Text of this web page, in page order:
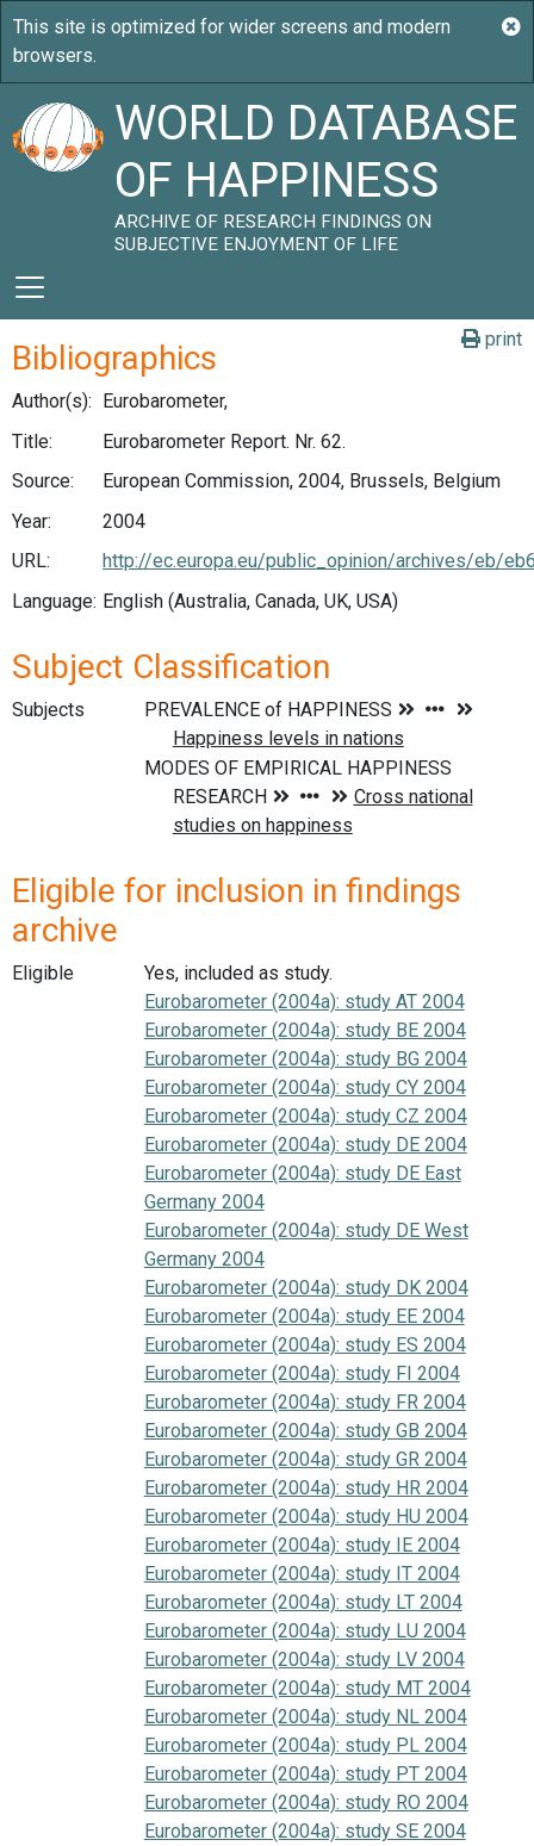
WORLD DATABASE
OF HAPPINESS
ARCHIVE OF RESEARCH FINDINGS ON
SUBJECTIVE ENJOYMENT OF LIFE
print
Bibliographics
Author(s): Eurobarometer,
Title:
Eurobarometer Report. Nr. 62.
Source:
European Commission, 2004, Brussels, Belgium
Year:
2004
URL:
http://ec.europa.eu/public_opinion/archives/eb/
Language: English (Australia, Canada, UK, USA)
Subject Classification
Subjects
Eligible for inclusion in findings
archive
Eligible
Yes, included as study.
Eurobarometer (2004a): study AT 2004
Eurobarometer (2004a): study BE 2004
Eurobarometer (2004a): study BG 2004
Eurobarometer (2004a): study CY 2004
Eurobarometer (2004a): study CZ 2004
Eurobarometer (2004a): study DE 2004
Eurobarometer (2004a): study DE East
Germany 2004
Eurobarometer (2004a): study DE West
Germany 2004
Eurobarometer (2004a): study DK 2004
Eurobarometer (2004a): study EE 2004
Eurobarometer (2004a): study ES 2004
Eurobarometer (2004a): study FI 2004
Eurobarometer (2004a): study FR 2004
Eurobarometer (2004a): study GB 2004
Eurobarometer (2004a): study GR 2004
Eurobarometer (2004a): study HR 2004
Eurobarometer (2004a): study HU 2004
Eurobarometer (2004a): study IE 2004
Eurobarometer (2004a): study IT 2004
Eurobarometer (2004a): study LT 2004
Eurobarometer (2004a): study LU 2004
Eurobarometer (2004a): study LV 2004
Eurobarometer (2004a): study MT 2004
Eurobarometer (2004a): study NL 2004
Eurobarometer (2004a): study PL 2004
Eurobarometer (2004a): study PT 2004
Eurobarometer (2004a): study RO 2004
Eurobarometer (2004a): study SE 2004